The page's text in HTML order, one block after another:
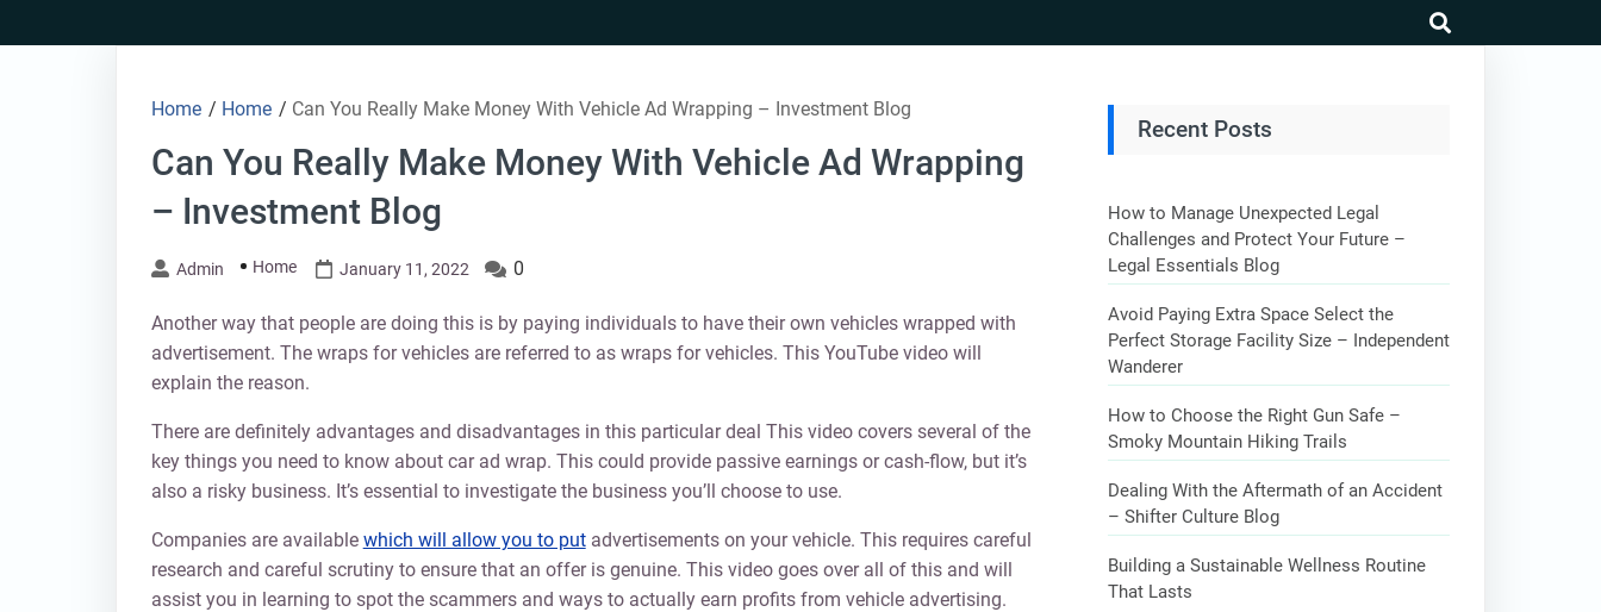
to
Home / Home / Can You Really Make Money With Vehicle Ad Wrapping – Investment Blog
Can You Really Make Money With Vehicle Ad Wrapping
– Investment Blog
Admin Home January 11, 2022 0
Another way that people are doing this is by paying individuals to have their own vehicles wrapped with
advertisement. The wraps for vehicles are referred to as wraps for vehicles. This YouTube video will
explain the reason.
There are definitely advantages and disadvantages in this particular deal This video covers several of the
key things you need to know about car ad wrap. This could provide passive earnings or cash-flow, but it’s
also a risky business. It’s essential to investigate the business you’ll choose to use.
Companies are available which will allow you to putadvertisements on your vehicle. This requires careful
research and careful scrutiny to ensure that an offer is genuine. This video goes over all of this and will
assist you in learning to spot the scammers and ways to actually earn profits from vehicle advertising.
Recent Posts
How to Manage Unexpected Legal
Challenges and Protect Your Future –
Legal Essentials Blog
Avoid Paying Extra Space Select the
Perfect Storage Facility Size – Independent
Wanderer
How to Choose the Right Gun Safe –
Smoky Mountain Hiking Trails
Dealing With the Aftermath of an Accident
– Shifter Culture Blog
Building a Sustainable Wellness Routine
That Lasts